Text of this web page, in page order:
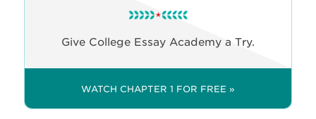
Give College Essay Academy a Try.
WATCH CHAPTER 1 FOR FREE »